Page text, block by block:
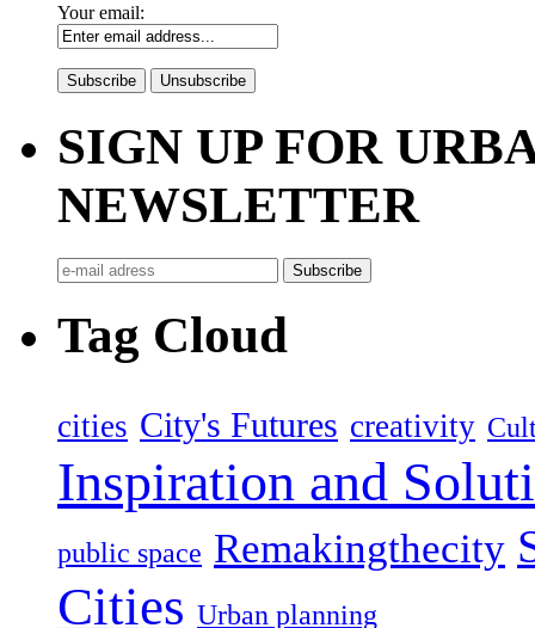
Your email:
SIGN UP FOR
NEWSLETTER
Tag Cloud
cities City's Futures creativity
Inspiration and
public space Remakingthecity
Cities Urban planning